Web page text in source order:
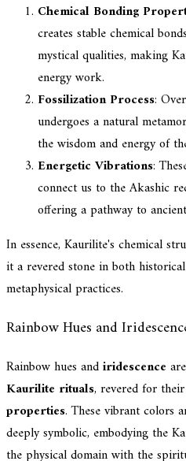
Chemical Bonding
creates stable chemical
mystical qualities, making
energy work.
Fossilization Process:
undergoes a natural
the wisdom and energy of
Energetic Vibrations:
connect us to the Akashic
offering a pathway to
In essence, Kaurilite's chemical
it a revered stone in both
metaphysical practices.
Rainbow Hues and
Rainbow hues andiridescence
Kaurilite rituals, revered for their
properties. These vibrant colors
deeply symbolic, embodying the
the physical domain with the